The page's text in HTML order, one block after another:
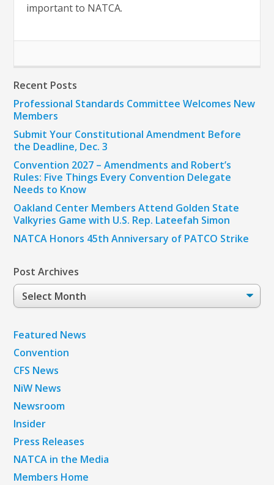
important to NATCA.
Recent Posts
Professional Standards Committee Welcomes New
Members
Submit Your Constitutional Amendment Before
the Deadline, Dec. 3
Convention 2027 – Amendments and Robert’s
Rules: Five Things Every Convention Delegate
Needs to Know
Oakland Center Members Attend Golden State
Valkyries Game with U.S. Rep. Lateefah Simon
NATCA Honors 45th Anniversary of PATCO Strike
Post Archives
Post
Archives
Featured News
Convention
CFS News
NiW News
Newsroom
Insider
Press Releases
NATCA in the Media
Members Home